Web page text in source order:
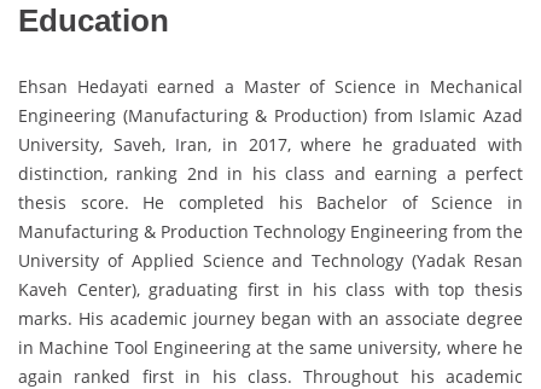
Education
Ehsan Hedayati earned a Master of Science in Mechanical
Engineering (Manufacturing & Production) from Islamic Azad
University, Saveh, Iran, in 2017, where he graduated with
distinction, ranking 2nd in his class and earning a perfect
thesis score. He completed his Bachelor of Science in
Manufacturing & Production Technology Engineering from the
University of Applied Science and Technology (Yadak Resan
Kaveh Center), graduating first in his class with top thesis
marks. His academic journey began with an associate degree
in Machine Tool Engineering at the same university, where he
again ranked first in his class. Throughout his academic